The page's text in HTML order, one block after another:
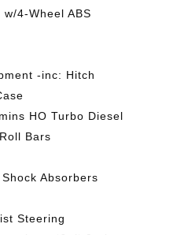
4-Wheel ABS
-inc: Hitch
HO Turbo Diesel
Bars
Absorbers
Steering